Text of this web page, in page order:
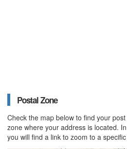
Postal Zone
Check the map below to find your
zone where your address is located.
you will find a link to zoom to a